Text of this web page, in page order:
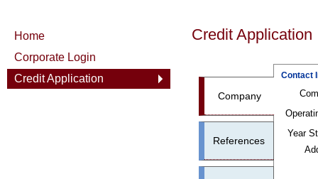
Credit Application
Company
References
Contact
Year
Home
Corporate Login
Credit Application